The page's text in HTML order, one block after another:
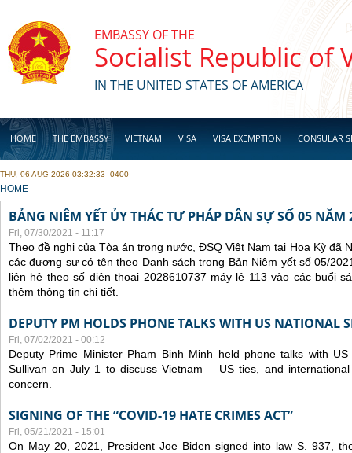
EMBASSY OF THE
Socialist Republic of
IN THE UNITED STATES OF AMERICA
HOME THE EMBASSY VIETNAM VISA VISA EXEMPTION CONSULAR
BUSINESS
THU, 06 AUG 2026 03:32:33 -0400
YOU ARE HERE
HOME
BẢNG NIÊM YẾT ỦY THÁC TƯ PHÁP DÂN SỰ SỐ 05 NĂM
Fri, 07/30/2021 - 11:17
Theo đề nghị của Tòa án trong nước, ĐSQ Việt Nam tại Hoa Kỳ đã
các đương sự có tên theo Danh sách trong Bản Niêm yết số 05/
liên hệ theo số điện thoại 2028610737 máy lẻ 113 vào các buổi
thêm thông tin chi tiết.
DEPUTY PM HOLDS PHONE TALKS WITH US NATIONAL
Fri, 07/02/2021 - 00:12
Deputy Prime Minister Pham Binh Minh held phone talks with
Sullivan on July 1 to discuss Vietnam – US ties, and
concern.
SIGNING OF THE “COVID-19 HATE CRIMES ACT”
Fri, 05/21/2021 - 15:01
On May 20, 2021, President Joe Biden signed into law S. 937,